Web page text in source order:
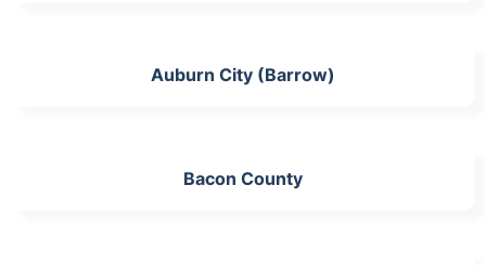
Auburn City (Barrow)
Bacon County